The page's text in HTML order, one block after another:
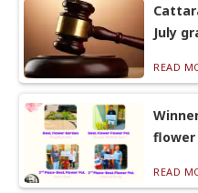
July
READ
READ